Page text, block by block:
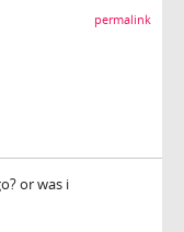
permalink
or was i